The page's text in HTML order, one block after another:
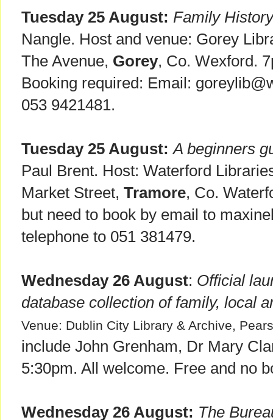
Tuesday 25 August: Family
Nangle. Host and venue: Gorey
The Avenue, Gorey, Co. Wexford.
Booking required: Email:
053 9421481.
Tuesday 25 August: A beginners
Paul Brent. Host: Waterford
Market Street, Tramore, Co.
but need to book by email to
telephone to 051 381479.
Wednesday 26 August: Official
database collection of family, local
Venue: Dublin City Library & Archive,
include John Grenham, Dr Mary
5:30pm. All welcome. Free and no
Wednesday 26 August: The